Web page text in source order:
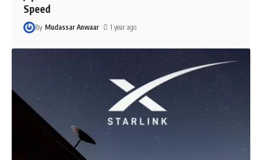
Speed
By Mudassar Anwaar 1 year ago